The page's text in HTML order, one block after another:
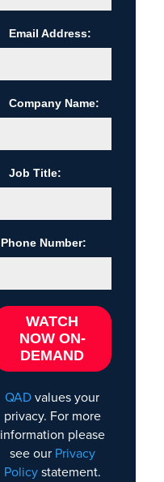
Email Address:
Company Name:
Job Title:
Phone Number:
WATCH
NOW ON-
DEMAND
QADvalues your
privacy. For more
information please
see our Privacy
Policystatement.